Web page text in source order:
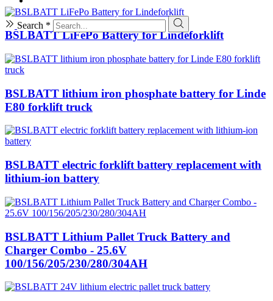
Search *
BSLBATT LiFePo Battery for Lindeforklift
BSLBATT lithium iron phosphate battery for Linde
E80 forklift truck
BSLBATT electric forklift battery replacement with
lithium-ion battery
BSLBATT Lithium Pallet Truck Battery and
Charger Combo - 25.6V
100/156/205/230/280/304AH